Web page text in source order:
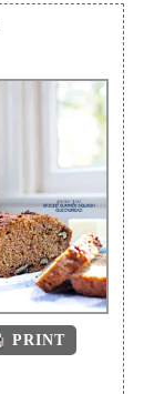
PRINT